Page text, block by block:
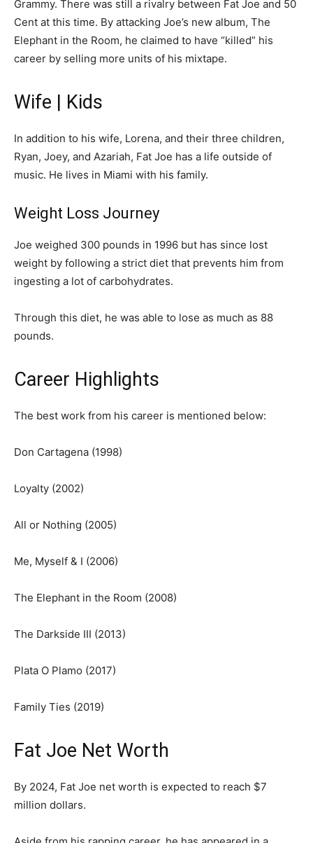
Grammy. There was still a rivalry between Fat Joe and 50
Cent at this time. By attacking Joe’s new album, The
Elephant in the Room, he claimed to have “killed” his
career by selling more units of his mixtape.
Wife | Kids
In addition to his wife, Lorena, and their three children,
Ryan, Joey, and Azariah, Fat Joe has a life outside of
music. He lives in Miami with his family.
Weight Loss Journey
Joe weighed 300 pounds in 1996 but has since lost
weight by following a strict diet that prevents him from
ingesting a lot of carbohydrates.
Through this diet, he was able to lose as much as 88
pounds.
Career Highlights
The best work from his career is mentioned below:
Don Cartagena (1998)
Loyalty (2002)
All or Nothing (2005)
Me, Myself & I (2006)
The Elephant in the Room (2008)
The Darkside III (2013)
Plata O Plamo (2017)
Family Ties (2019)
Fat Joe Net Worth
By 2024, Fat Joe net worth is expected to reach $7
million dollars.